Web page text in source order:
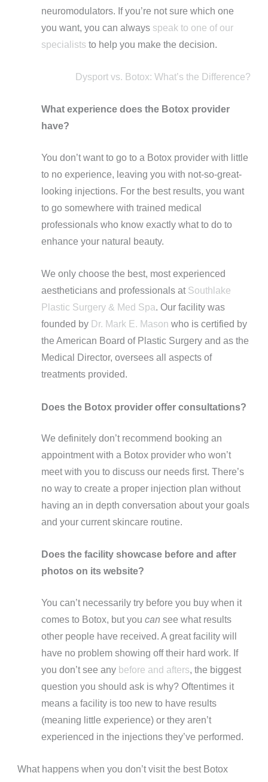
neuromodulators. If you’re not sure which one
you want, you can always speak to one of our
specialists to help you make the decision.
Dysport vs. Botox: What’s the Difference?
What experience does the Botox provider
have?
You don’t want to go to a Botox provider with little
to no experience, leaving you with not-so-great-
looking injections. For the best results, you want
to go somewhere with trained medical
professionals who know exactly what to do to
enhance your natural beauty.
We only choose the best, most experienced
aestheticians and professionals at Southlake
Plastic Surgery & Med Spa. Our facility was
founded by Dr. Mark E. Mason who is certified by
the American Board of Plastic Surgery and as the
Medical Director, oversees all aspects of
treatments provided.
Does the Botox provider offer consultations?
We definitely don’t recommend booking an
appointment with a Botox provider who won’t
meet with you to discuss our needs first. There’s
no way to create a proper injection plan without
having an in depth conversation about your goals
and your current skincare routine.
Does the facility showcase before and after
photos on its website?
You can’t necessarily try before you buy when it
comes to Botox, but you can see what results
other people have received. A great facility will
have no problem showing off their hard work. If
you don’t see any before and afters, the biggest
question you should ask is why? Oftentimes it
means a facility is too new to have results
(meaning little experience) or they aren’t
experienced in the injections they’ve performed.
What happens when you don’t visit the best Botox